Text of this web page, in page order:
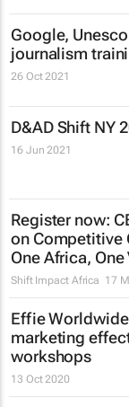
Google,
journalism
26 Oct 2021
D&AD Shift NY
16 Jun 2021
Register now:
on Competitive
One Africa,
Shift Impact Africa 17
Effie
marketing
workshops
13 Oct 2020